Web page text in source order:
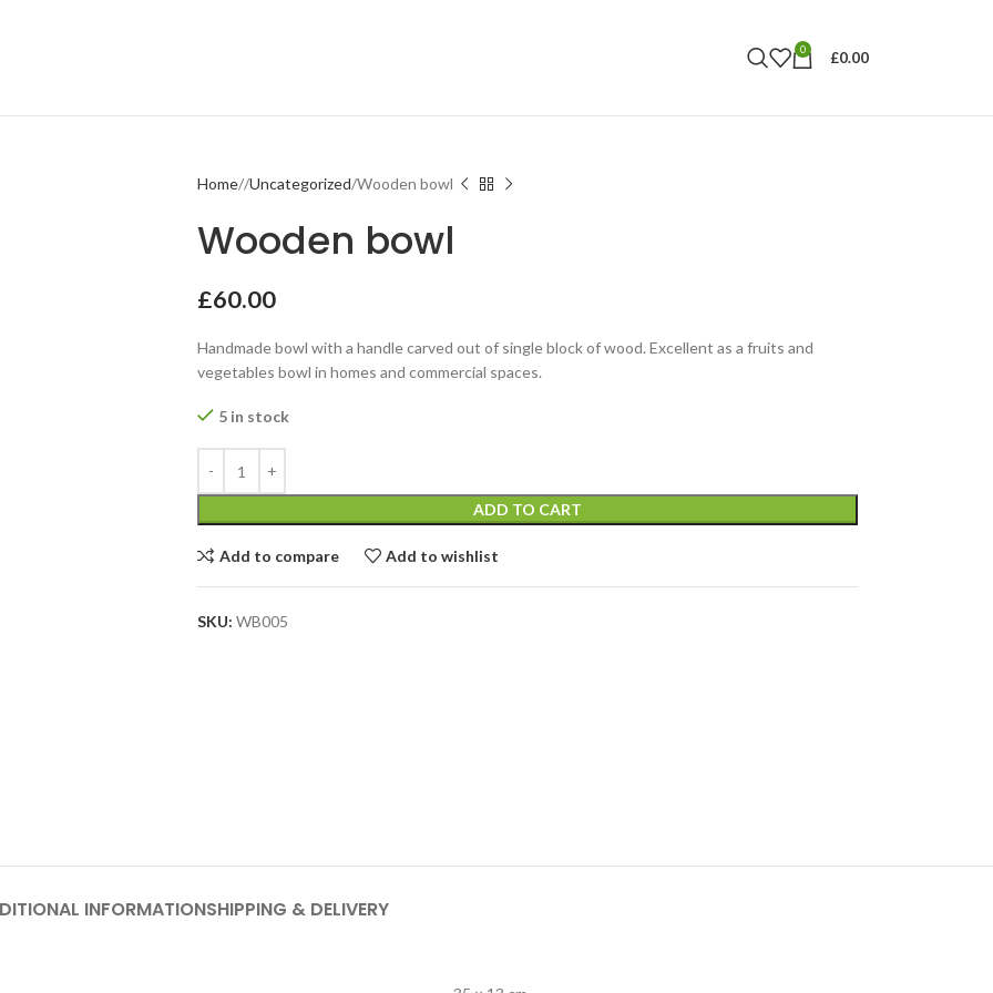
0 £0.00
Home Uncategorized Wooden bowl
Wooden bowl
£60.00
Handmade bowl with a handle carved out of single block of wood. Excellent as a fruits and
vegetables bowl in homes and commercial spaces.
5 in stock
ADD TO CART
Add to compare Add to wishlist
SKU: WB005
INFORMATIONSHIPPING & DELIVERY